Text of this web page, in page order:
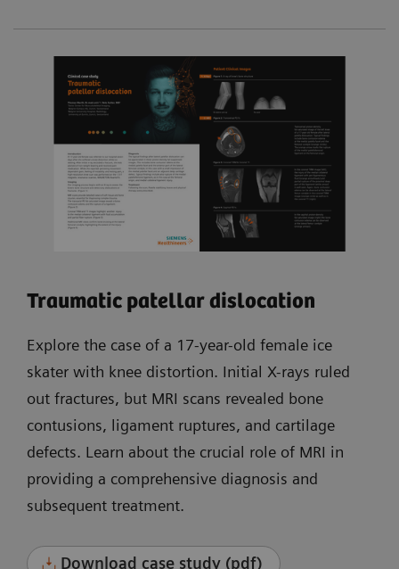
Traumatic patellar dislocation
Explore the case of a 17-year-old female ice
skater with knee distortion. Initial X-rays ruled
out fractures, but MRI scans revealed bone
contusions, ligament ruptures, and cartilage
defects. Learn about the crucial role of MRI in
providing a comprehensive diagnosis and
subsequent treatment.
Download case study (pdf)